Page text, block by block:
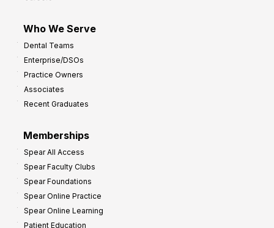
Who We Serve
Dental Teams
Enterprise/DSOs
Practice Owners
Associates
Recent Graduates
Memberships
Spear All Access
Spear Faculty Clubs
Spear Foundations
Spear Online Practice
Spear Online Learning
Patient Education